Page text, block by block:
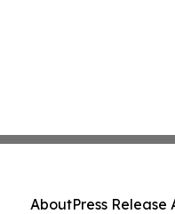
AboutPress Release